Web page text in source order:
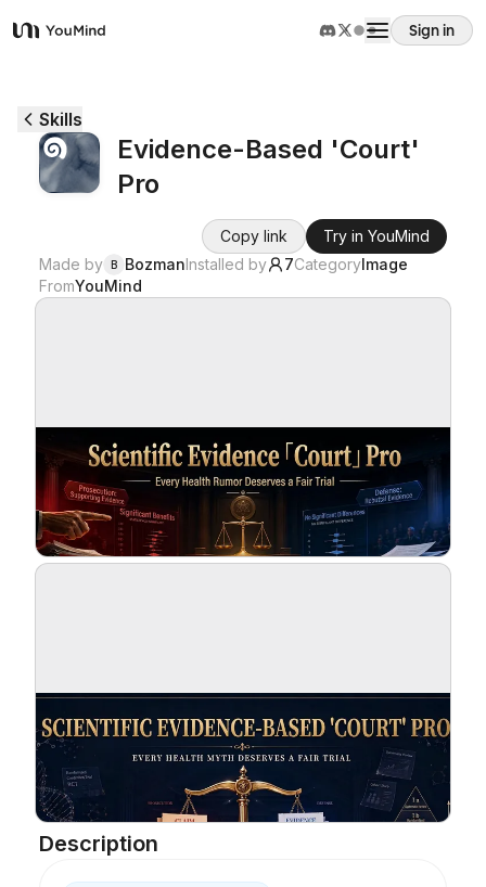
YouMind
Sign in
Use cases
Prompts
Download
Blog
Skills
Evidence-Based 'Court'
Pro
Copy link
Try in YouMind
Made by B BozmanInstalled by 7CategoryImage
FromYouMind
Description